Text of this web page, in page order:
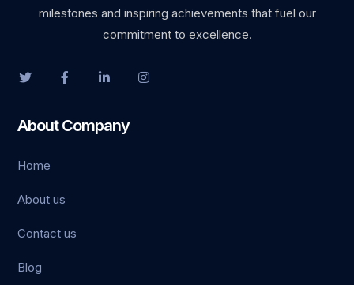
holiganbet
casibom
erotik film
Bahisnow
Bahisnow
milestones and inspiring achievements that fuel our
commitment to excellence.
About Company
Home
About us
Contact us
Blog